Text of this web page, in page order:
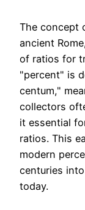
The concept
ancient
of ratios for
"percent" is
centum,"
collectors
it essential
ratios. This
modern
centuries
today.